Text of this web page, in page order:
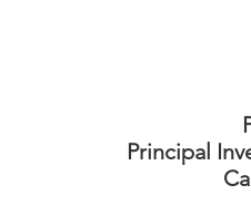
Principal